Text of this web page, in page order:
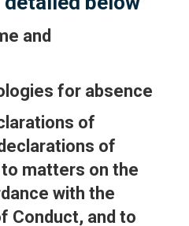
and
for absence
of
of
matters on the
with the
Conduct, and to